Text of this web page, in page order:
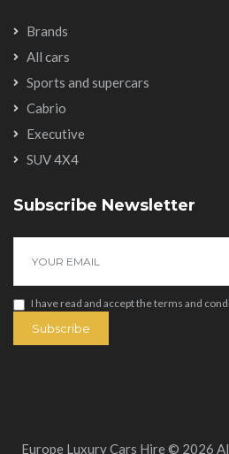
Brands
All cars
Sports and supercars
Cabrio
Executive
SUV 4X4
Subscribe Newsletter
I have read and accept theterms and
Subscribe
Europe Luxury Cars Hire © 2026